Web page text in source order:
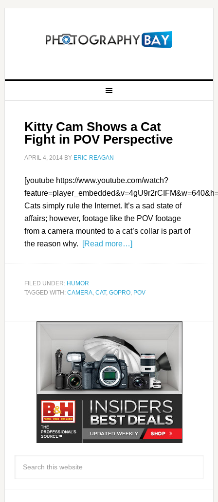
Kitty Cam Shows a Cat
Fight in POV Perspective
APRIL 4, 2014BY ERIC REAGAN
[youtube https://www.youtube.com/watch?
Cats simply rule the Internet. It’s a sad state of
affairs; however, footage like the POV footage
from a camera mounted to a cat’s collar is part of
the reason why.
[Read more…]
FILED UNDER: HUMOR
TAGGED WITH: CAMERA, CAT, GOPRO, POV